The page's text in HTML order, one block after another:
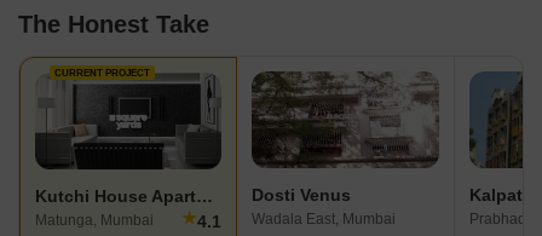
The Honest Take
CURRENT PROJECT
Kutchi House Apartment
Matunga, Mumbai ★4.1
Dosti Venus
Wadala East, Mumbai